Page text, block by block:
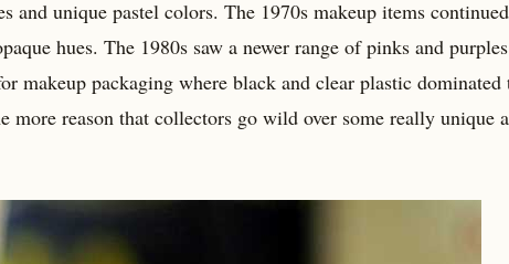
and unique pastel colors. The 1970s makeup items
hues. The 1980s saw a newer range of pinks and
makeup packaging where black and clear plastic dominated
reason that collectors go wild over some really unique